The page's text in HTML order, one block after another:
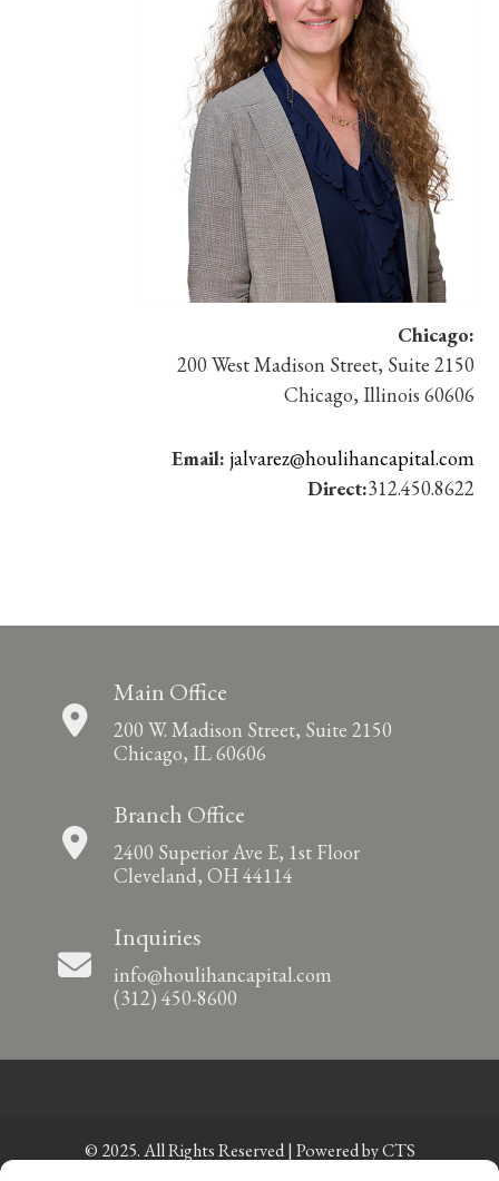
Chicago:
200 West Madison Street, Suite 2150
Chicago, Illinois 60606
Email: jalvarez@houlihancapital.com
Direct:312.450.8622
Main Office
200 W. Madison Street, Suite 2150
Chicago, IL 60606
Branch Office
2400 Superior Ave E, 1st Floor
Cleveland, OH 44114
Inquiries
info@houlihancapital.com
(312) 450-8600
© 2025. All Rights Reserved | Powered byCTS